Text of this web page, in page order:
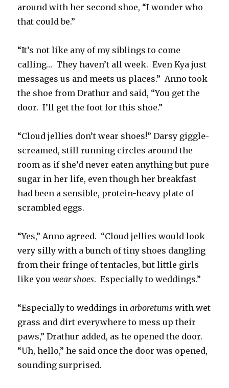
around with her second shoe, “I wonder who
that could be.”
“It’s not like any of my siblings to come
calling… They haven’t all week. Even Kya just
messages us and meets us places.” Anno took
the shoe from Drathur and said, “You get the
door. I’ll get the foot for this shoe.”
“Cloud jellies don’t wear shoes!” Darsy giggle-
screamed, still running circles around the
room as if she’d never eaten anything but pure
sugar in her life, even though her breakfast
had been a sensible, protein-heavy plate of
scrambled eggs.
“Yes,” Anno agreed. “Cloud jellies would look
very silly with a bunch of tiny shoes dangling
from their fringe of tentacles, but little girls
like youwear shoes. Especially to weddings.”
“Especially to weddings inarboretums with wet
grass and dirt everywhere to mess up their
paws,” Drathur added, as he opened the door.
“Uh, hello,” he said once the door was opened,
sounding surprised.